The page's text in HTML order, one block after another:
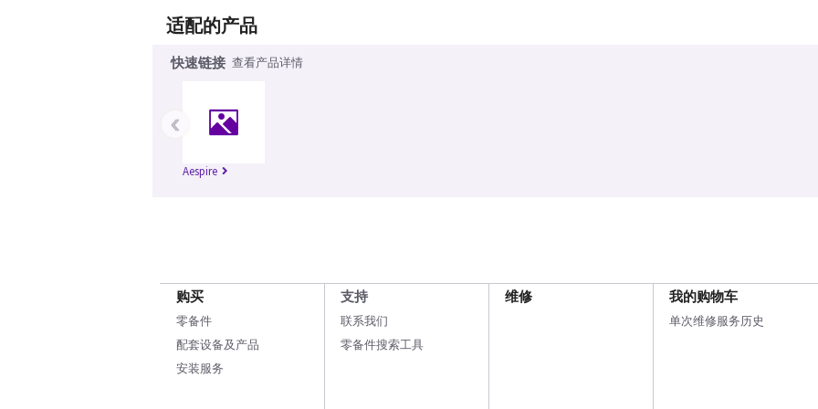
适配的产品
快速链接 查看产品详情
Aespire
‹
购买
零备件
配套设备及产品
安装服务
支持
联系我们
零备件搜索工具
维修 我的购物车
单次维修服务历史